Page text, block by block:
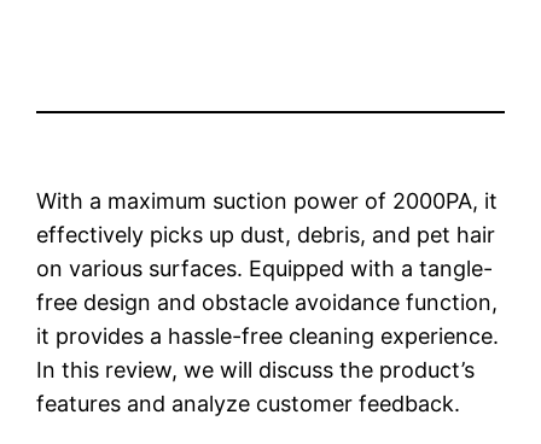
With a maximum suction power of 2000PA, it
effectively picks up dust, debris, and pet hair
on various surfaces. Equipped with a tangle-
free design and obstacle avoidance function,
it provides a hassle-free cleaning experience.
In this review, we will discuss the product’s
features and analyze customer feedback.